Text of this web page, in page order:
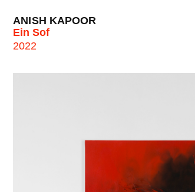
ANISH KAPOOR
Ein Sof
2022